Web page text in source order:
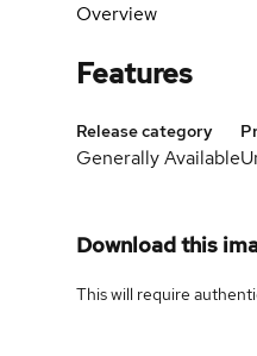
Overview
Features
Release category
Generally Available
Download this
This will require